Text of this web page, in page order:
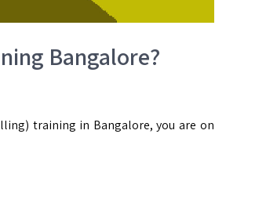
Bangalore?
training in Bangalore, you are on